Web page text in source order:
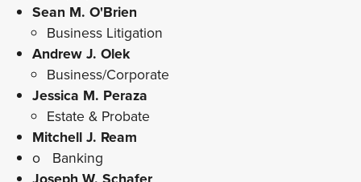
Sean M. O'Brien
Business Litigation
Andrew J. Olek
Business/Corporate
Jessica M. Peraza
Estate & Probate
Mitchell J. Ream
o Banking